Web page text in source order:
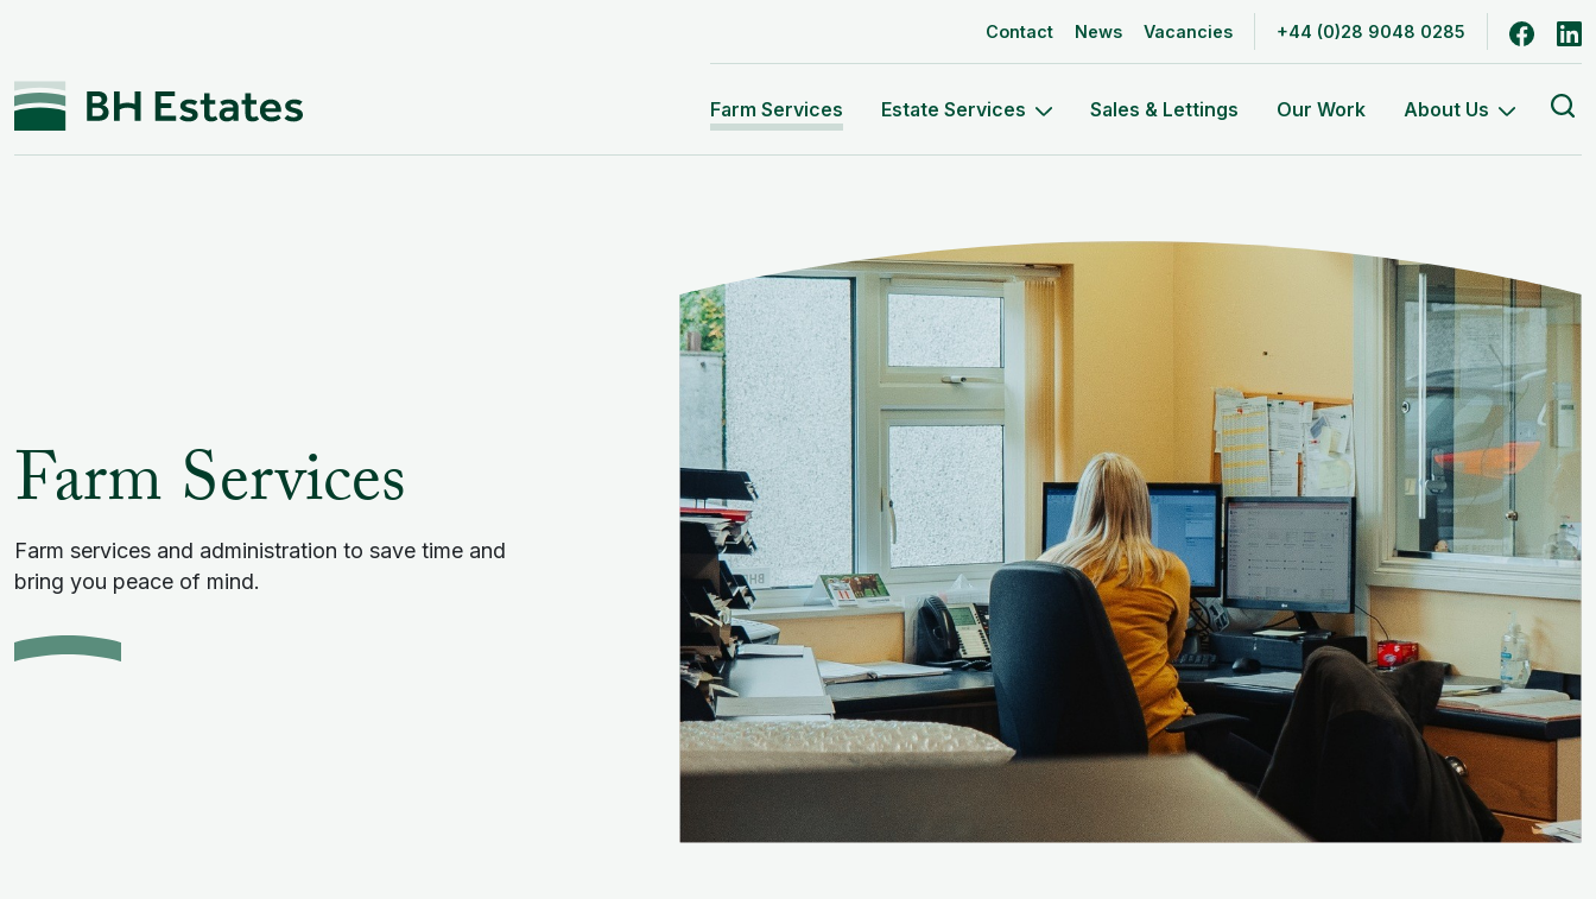
Contact News Vacancies +44 (0)28 9048 0285
Farm Services Estate Services Sales & Lettings Our Work About Us
Farm Services
Farm services and administration to save time and
bring you peace of mind.